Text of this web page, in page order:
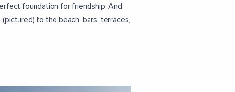
foundation for friendship. And
to the beach, bars, terraces,